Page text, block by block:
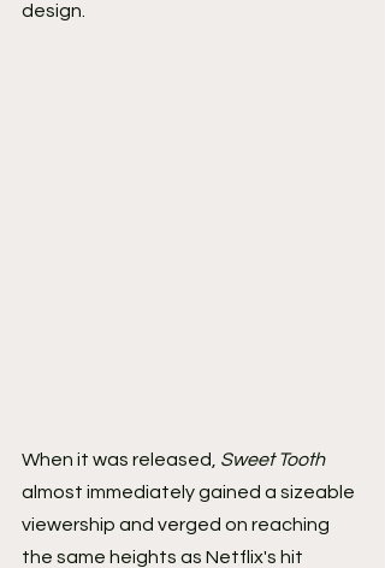
design.
When it was released, Sweet Tooth
almost immediately gained a sizeable
viewership and verged on reaching
the same heights as Netflix's hit